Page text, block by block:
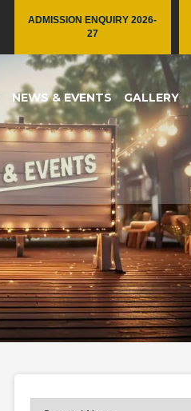
ADMISSION ENQUIRY 2026-
27
NEWS & EVENTS GALLERY